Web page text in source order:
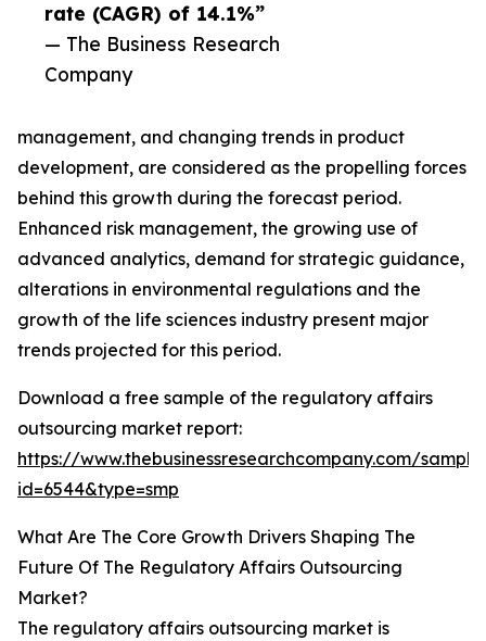
rate (CAGR) of 14.1%”
— The Business Research
Company
management, and changing trends in product
development, are considered as the propelling forces
behind this growth during the forecast period.
Enhanced risk management, the growing use of
advanced analytics, demand for strategic guidance,
alterations in environmental regulations and the
growth of the life sciences industry present major
trends projected for this period.
Download a free sample of the regulatory affairs
outsourcing market report:
https://www.thebusinessresearchcompany.com/
id=6544&type=smp
What Are The Core Growth Drivers Shaping The
Future Of The Regulatory Affairs Outsourcing
Market?
The regulatory affairs outsourcing market is